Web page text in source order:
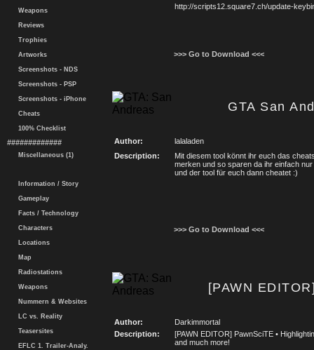
Weapons
Reviews
Trophies
Artworks
Screenshots - NDS
Screenshots - PSP
Screenshots - iPhone
Cheats
100% Checklist
#############
Miscellaneous (1)
Information / Story
Gameplay
Facts / Technology
Characters
Locations
Map
Radiostations
Weapons
Nummern & Websites
LC vs. Reality
Teasersites
EFLC 1. Trailer-Analy.
http://scripts12.square7.ch/update-
>>> Go to Download <<<
GTA San
Author:
lalaladen
Description:
Mit diesem tool könnt ihr euch das
merken und so sparen da ihr einfach
und der tool für euch dann cheatet :)
>>> Go to Download <<<
[PAWN
Author:
Darkimmortal
Description:
[PAWN EDITOR] PawnSciTE •
and much more!